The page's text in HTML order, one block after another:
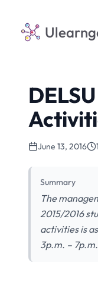
June 13, 2016
Summary
The
2015/2016
activities is
3p.m. –